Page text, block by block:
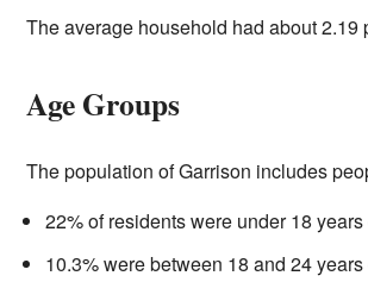
The average household had about
Age Groups
The population of Garrison includes
22% of residents were under 18 years
10.3% were between 18 and 24 years